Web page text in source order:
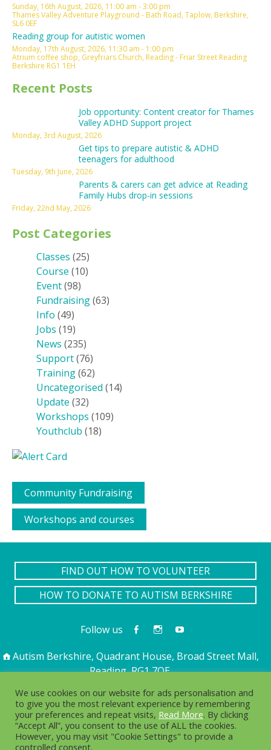
Sunday, 16th August, 2026, 11:00 am - 3:00 pm
Thames Valley Adventure Playground - Bath Road, Taplow, Berkshire,
SL6 0EF
Reading group for autistic women
Monday, 17th August, 2026, 11:30 am - 1:00 pm
Atrium coffee shop, Greyfriars Church, Reading - Friar Street Reading
Berkshire RG1 1EH
Recent Posts
Job opportunity: Content creator for Thames
Valley ADHD Support project
Monday, 3rd August, 2026
Get tips to prepare autistic & ADHD
teenagers for adulthood
Tuesday, 9th June, 2026
Parents & carers can get advice at Reading
Family Hubs drop-in sessions
Friday, 22nd May, 2026
Post Categories
Classes (25)
Course (10)
Event(98)
Fundraising(63)
Info (49)
Jobs (19)
News (235)
Support(76)
Training(62)
Uncategorised (14)
Update (32)
Workshops (109)
Youthclub (18)
Community Fundraising
Workshops and courses
FIND OUT HOW TO VOLUNTEER
HOW TO DONATE TO AUTISM BERKSHIRE
Follow us
Autism Berkshire, Quadrant House, Broad Street Mall,
Reading, RG1 7QE
PRIVACY COOKIES
We use cookies on our website for ads personalisation and
to give you the most relevant experience by remembering
your preferences and repeat visits, Read More. By clicking
“Accept All”, you consent to the use of ALL the cookies.
However, you may visit "Cookie Settings" to provide a
controlled consent.